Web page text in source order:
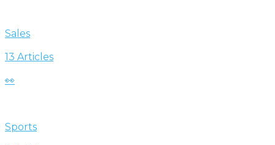
Sales
13 Articles
👀
Sports